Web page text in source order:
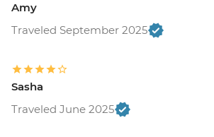
Amy
Traveled September 2025
Sasha
Traveled June 2025